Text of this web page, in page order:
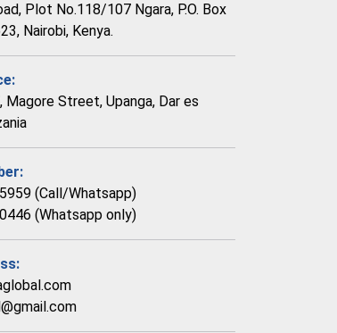
Plot No.118/107 Ngara, P.O. Box
Nairobi, Kenya.
Street, Upanga, Dar es
(Call/Whatsapp)
(Whatsapp only)